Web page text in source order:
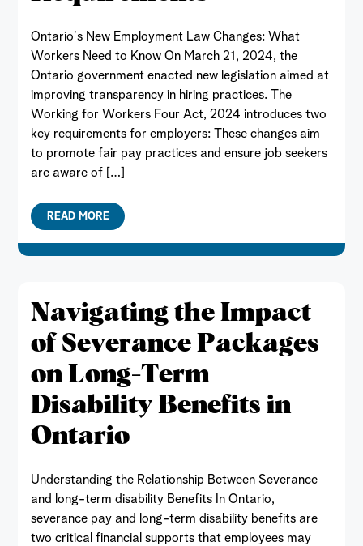
Ontario’s New Employment Law Changes: What
Workers Need to Know On March 21, 2024, the
Ontario government enacted new legislation aimed at
improving transparency in hiring practices. The
Working for Workers Four Act, 2024 introduces two
key requirements for employers: These changes aim
to promote fair pay practices and ensure job seekers
are aware of […]
READ MORE
Navigating the Impact
of Severance Packages
on Long-Term
Disability Benefits in
Ontario
Understanding the Relationship Between Severance
and long-term disability Benefits In Ontario,
severance pay and long-term disability benefits are
two critical financial supports that employees may